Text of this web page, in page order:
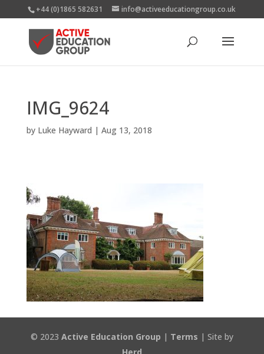
+44 (0)1865 582631 info@activeeducationgroup.co.uk
IMG_9624
by Luke Hayward | Aug 13, 2018
© 2023 Active Education Group | Terms | Site by